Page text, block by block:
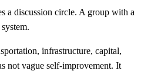
a discussion circle. A group with a
infrastructure, capital,
not vague self-improvement. It